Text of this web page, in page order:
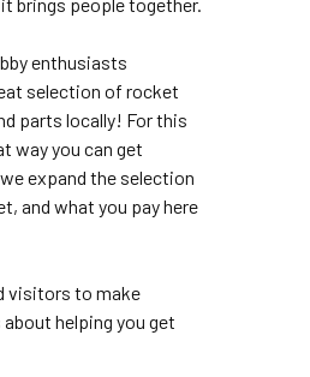
enthusiasts
selection of rocket
parts locally! For this
way you can get
expand the selection
and what you pay here
visitors to make
helping you get